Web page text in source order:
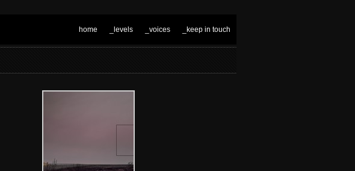
_keep in touch
_voices
_levels
home